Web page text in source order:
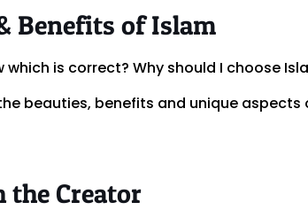
Benefits of Islam
is correct? Why should I choose
beauties, benefits and unique
the Creator